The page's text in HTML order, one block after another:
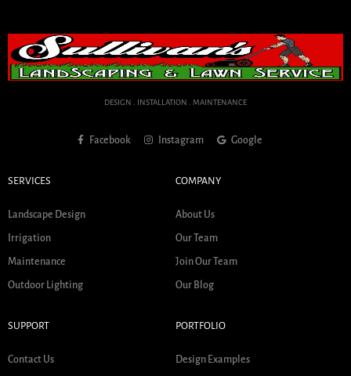
DESIGN . INSTALLATION . MAINTENANCE
Facebook Instagram Google
SERVICES
Landscape Design
Irrigation
Maintenance
Outdoor Lighting
COMPANY
About Us
Our Team
Join Our Team
Our Blog
SUPPORT
Contact Us
PORTFOLIO
Design Examples